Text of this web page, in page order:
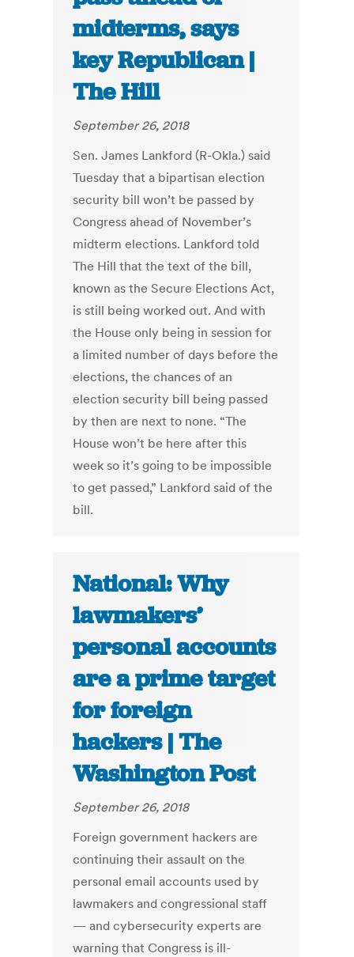
midterms, says
key Republican |
The Hill
September 26, 2018
Sen. James Lankford (R-Okla.) said
Tuesday that a bipartisan election
security bill won’t be passed by
Congress ahead of November’s
midterm elections. Lankford told
The Hill that the text of the bill,
known as the Secure Elections Act,
is still being worked out. And with
the House only being in session for
a limited number of days before the
elections, the chances of an
election security bill being passed
by then are next to none. “The
House won’t be here after this
week so it’s going to be impossible
to get passed,” Lankford said of the
bill.
National: Why
lawmakers’
personal accounts
are a prime target
for foreign
hackers | The
Washington Post
September 26, 2018
Foreign government hackers are
continuing their assault on the
personal email accounts used by
lawmakers and congressional staff
— and cybersecurity experts are
warning that Congress is ill-